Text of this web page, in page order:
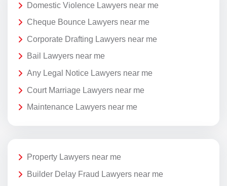
Domestic Violence Lawyers near me
Cheque Bounce Lawyers near me
Corporate Drafting Lawyers near me
Bail Lawyers near me
Any Legal Notice Lawyers near me
Court Marriage Lawyers near me
Maintenance Lawyers near me
Property Lawyers near me
Builder Delay Fraud Lawyers near me